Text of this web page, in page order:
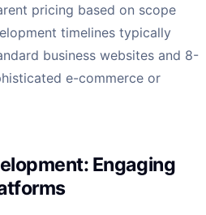
pricing based on scope
timelines typically
business websites and 8-
e-commerce or
Engaging